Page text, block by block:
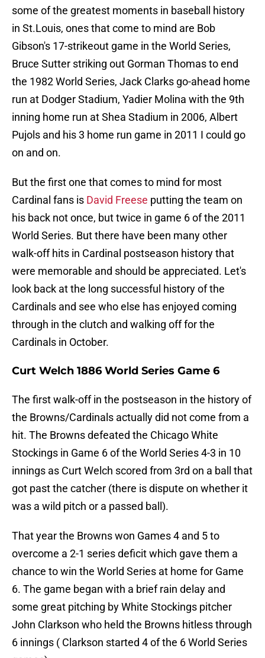
some of the greatest moments in baseball history
in St.Louis, ones that come to mind are Bob
Gibson's 17-strikeout game in the World Series,
Bruce Sutter striking out Gorman Thomas to end
the 1982 World Series, Jack Clarks go-ahead home
run at Dodger Stadium, Yadier Molina with the 9th
inning home run at Shea Stadium in 2006, Albert
Pujols and his 3 home run game in 2011 I could go
on and on.
But the first one that comes to mind for most
Cardinal fans is David Freese putting the team on
his back not once, but twice in game 6 of the 2011
World Series. But there have been many other
walk-off hits in Cardinal postseason history that
were memorable and should be appreciated. Let's
look back at the long successful history of the
Cardinals and see who else has enjoyed coming
through in the clutch and walking off for the
Cardinals in October.
Curt Welch 1886 World Series Game 6
The first walk-off in the postseason in the history of
the Browns/Cardinals actually did not come from a
hit. The Browns defeated the Chicago White
Stockings in Game 6 of the World Series 4-3 in 10
innings as Curt Welch scored from 3rd on a ball that
got past the catcher (there is dispute on whether it
was a wild pitch or a passed ball).
That year the Browns won Games 4 and 5 to
overcome a 2-1 series deficit which gave them a
chance to win the World Series at home for Game
6. The game began with a brief rain delay and
some great pitching by White Stockings pitcher
John Clarkson who held the Browns hitless through
6 innings ( Clarkson started 4 of the 6 World Series